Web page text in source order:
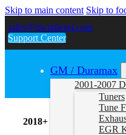
Skip to main content Skip to
sales@gwndiesel.com
Support Center
GM / Duramax
2001-2007
Tuners
Tune
EGR
2018+ 6.7L